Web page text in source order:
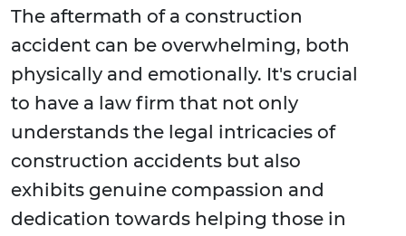
The aftermath of a construction
accident can be overwhelming, both
physically and emotionally. It's crucial
to have a law firm that not only
understands the legal intricacies of
construction accidents but also
exhibits genuine compassion and
dedication towards helping those in